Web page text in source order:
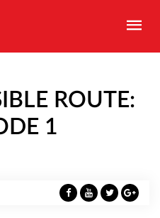
ROUTE:
1